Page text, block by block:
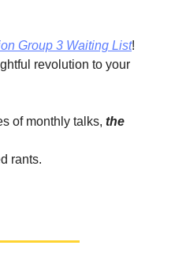
Group 3 Waiting List!
revolution to your
of monthly talks, the
rants.